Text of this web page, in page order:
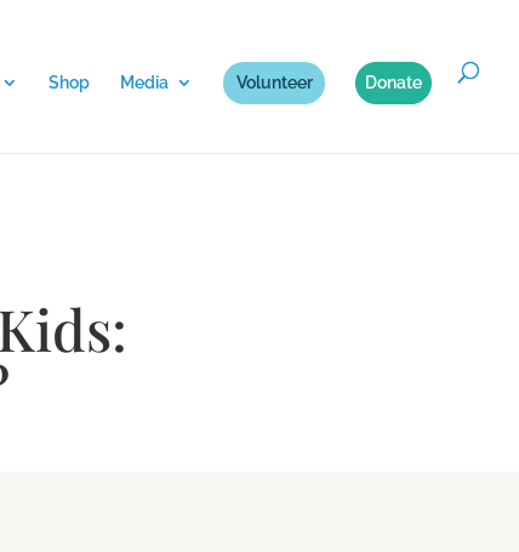
Shop Media Volunteer Donate